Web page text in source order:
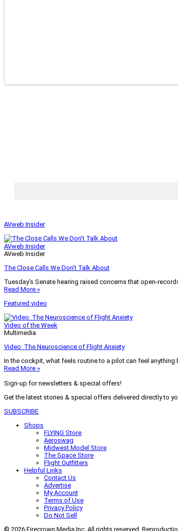
AVweb Insider
AVweb Insider
AVweb Insider
The Close Calls We Don’t Talk About
Tuesday’s Senate hearing raised concerns that open-
Read More »
Featured video
Video of the Week
Multimedia
Video: The Neuroscience of Flight Anxiety
In the cockpit, what feels routine to a pilot can feel anything
Read More »
Sign-up for newsletters & special offers!
Get the latest stories & special offers delivered directly to
SUBSCRIBE
Shops
FLYING Store
Aeroswag
Midwest Model Store
The Space Store
Flight Outfitters
Helpful Links
Contact Us
Advertise
My Account
Terms of Use
Privacy Policy
Do Not Sell
© 2026 Firecrown Media Inc. All rights reserved.